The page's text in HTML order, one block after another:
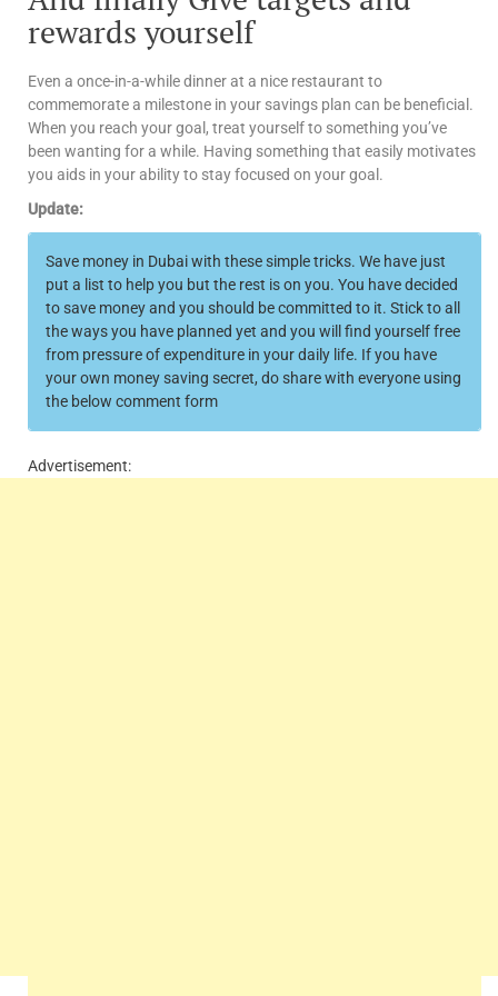
rewards yourself
Even a once-in-a-while dinner at a nice restaurant to
commemorate a milestone in your savings plan can be beneficial.
When you reach your goal, treat yourself to something you’ve
been wanting for a while. Having something that easily motivates
you aids in your ability to stay focused on your goal.
Update:
Save money in Dubai with these simple tricks. We have just
put a list to help you but the rest is on you. You have decided
to save money and you should be committed to it. Stick to all
the ways you have planned yet and you will find yourself free
from pressure of expenditure in your daily life. If you have
your own money saving secret, do share with everyone using
the below comment form
Advertisement: